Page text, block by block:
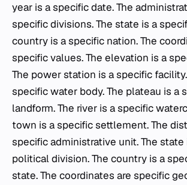
year is a specific date. The
specific divisions. The state is a
country is a specific nation. The
specific values. The elevation is a
The power station is a specific
specific water body. The plateau is a
landform. The river is a specific
town is a specific settlement. The
specific administrative unit. The state
political division. The country is a
state. The coordinates are specific